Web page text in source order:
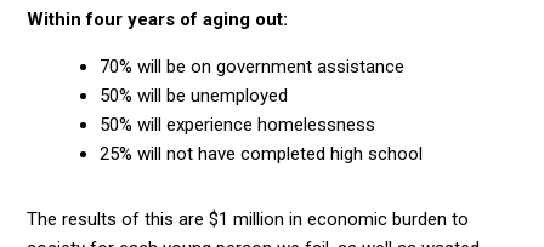
Within four years of aging out:
70% will be on government assistance
50% will be unemployed
50% will experience homelessness
25% will not have completed high school
The results of this are $1 million in economic burden to